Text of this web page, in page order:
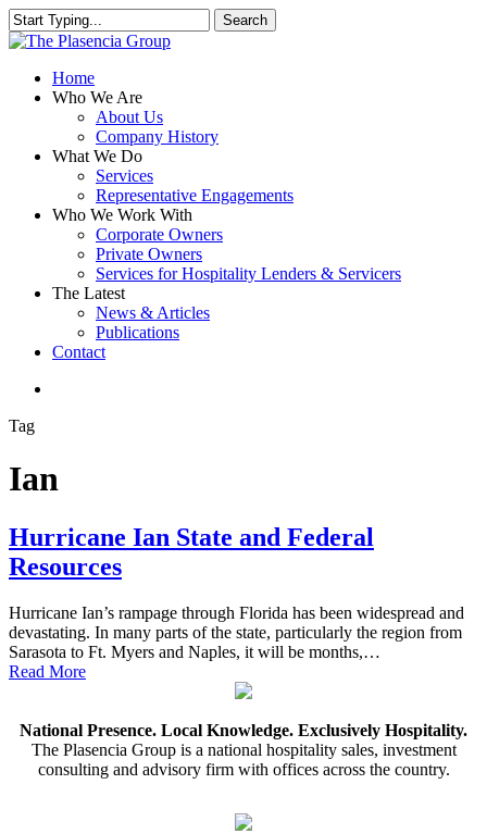
Skip
to
content
Search
Close
search
Menu
Home
Who We Are
About Us
Company History
What We Do
Services
Representative Engagements
Who We Work With
Corporate Owners
Private Owners
Services for Hospitality Lenders & Servicers
The Latest
News & Articles
Publications
Contact
Tag
Ian
Hurricane Ian State and Federal
Resources
Hurricane Ian’s rampage through Florida has been widespread and
devastating. In many parts of the state, particularly the region from
Sarasota to Ft. Myers and Naples, it will be months,…
Read More
National Presence. Local Knowledge. Exclusively Hospitality.
The Plasencia Group is a national hospitality sales, investment
consulting and advisory firm with offices across the country.